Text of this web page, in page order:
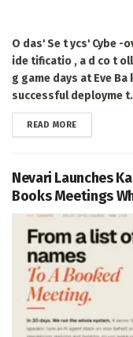
O das' Se t ycs' Cybe -
ide tificatio , a d co t
g game days at Eve
successful deployme
READ MOREDETAILS
Nevari Launches
Books Meetings